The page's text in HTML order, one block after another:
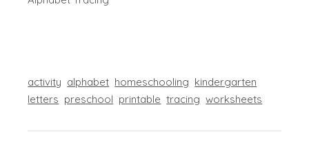
activity alphabet homeschooling kindergarten
letters preschool printable tracing worksheets